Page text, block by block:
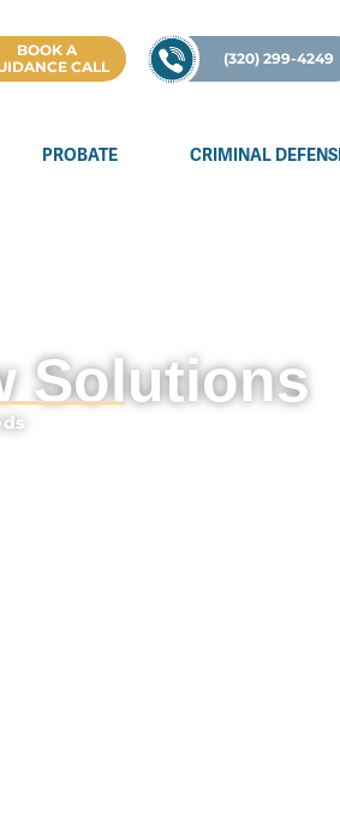
BOOK A
CALL
(320) 299-4249
PROBATE CRIMINAL
Solutions